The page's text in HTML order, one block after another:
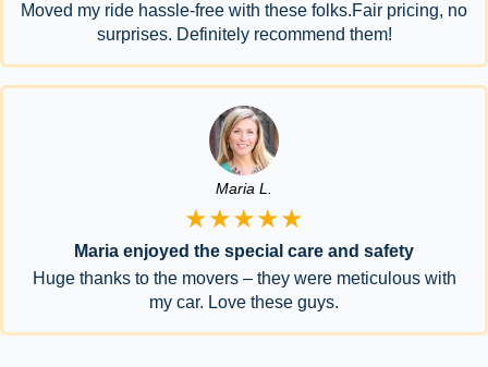
Moved my ride hassle-free with these folks.Fair pricing, no
surprises. Definitely recommend them!
Maria L.
★★★★★
Maria enjoyed the special care and safety
Huge thanks to the movers – they were meticulous with
my car. Love these guys.